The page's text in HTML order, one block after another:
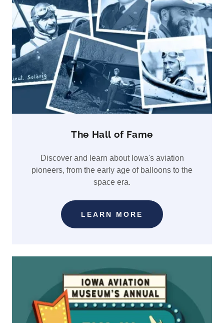
The Hall of Fame
Discover and learn about Iowa's aviation
pioneers, from the early age of balloons to the
space era.
LEARN MORE